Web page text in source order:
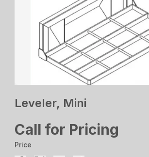
Leveler, Mini
Call for Pricing
Price